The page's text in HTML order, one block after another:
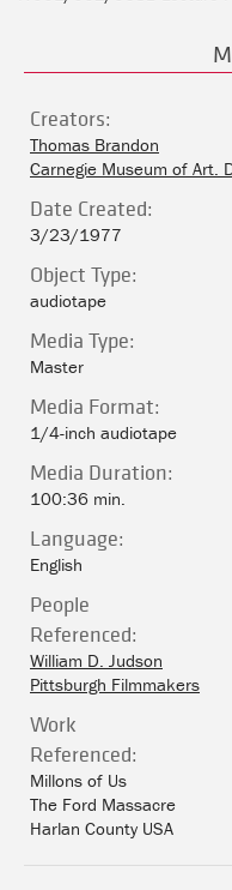
Creators:
Thomas Brandon
Carnegie Museum of Art.
Date Created:
3/23/1977
Object Type:
audiotape
Media Type:
Master
Media Format:
1/4-inch audiotape
Media Duration:
100:36 min.
Language:
English
People
Referenced:
William D. Judson
Pittsburgh Filmmakers
Work
Referenced:
Millons of Us
The Ford Massacre
Harlan County USA